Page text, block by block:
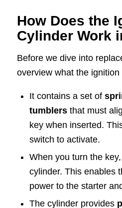
How Does the
Cylinder Work
Before we dive into
overview what the
It contains a set of
tumblersthat must
key when inserted.
switch to activate.
When you turn the
cylinder. This enables
power to the starter
The cylinder provides